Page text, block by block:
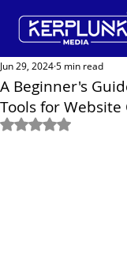
+91-
A Beginner's
Tools for
Jun 29, 20245 min read
Rated NaN out of 5